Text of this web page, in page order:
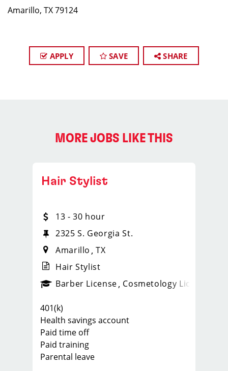
Amarillo, TX 79124
APPLY SAVE SHARE
MORE JOBS LIKE THIS
_sports_clips_new
Hair Stylist
13 - 30 hour
2325 S. Georgia St.
Amarillo
TX
Hair Stylist
Barber License Cosmetology License
401(k)
Health savings account
Paid time off
Paid training
Parental leave